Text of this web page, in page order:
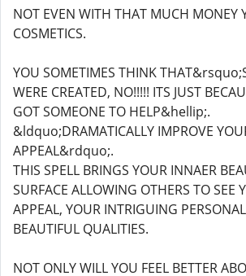
NOT EVEN WITH THAT MUCH MONEY
COSMETICS.
YOU SOMETIMES THINK
WERE CREATED, NO!!!!! ITS JUST
GOT SOMEONE TO HELP&hellip;.
&ldquo;DRAMATICALLY IMPROVE
APPEAL&rdquo;.
THIS SPELL BRINGS YOUR INNAER
SURFACE ALLOWING OTHERS TO SEE
APPEAL, YOUR INTRIGUING
BEAUTIFUL QUALITIES.
NOT ONLY WILL YOU FEEL BETTER